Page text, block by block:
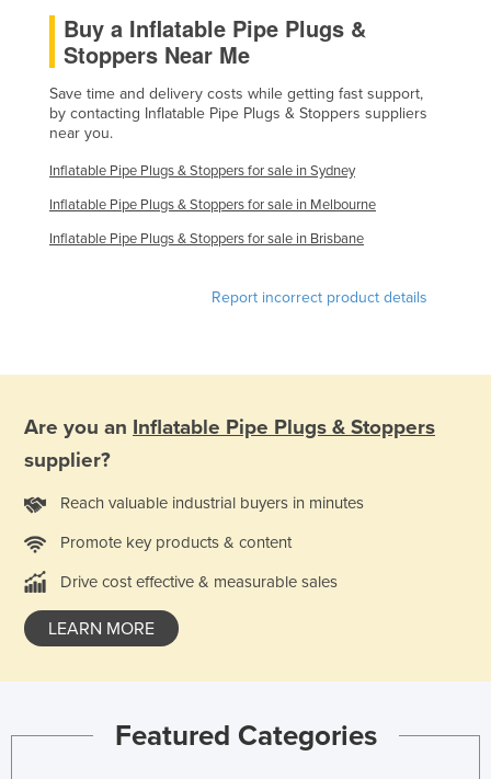
Madagascar
Malawi
Malaysia
Maldives
Mali
Malta
Marshall Islands
Federated States of Micronesia
Monaco
Mozambique
Namibia
Netherlands
Buy a Inflatable Pipe Plugs &
Stoppers Near Me
Save time and delivery costs while getting fast support,
by contacting Inflatable Pipe Plugs & Stoppers suppliers
near you.
Inflatable Pipe Plugs & Stoppers for sale in Sydney
Inflatable Pipe Plugs & Stoppers for sale in Melbourne
Inflatable Pipe Plugs & Stoppers for sale in Brisbane
Report incorrect product details
Are you an Inflatable Pipe Plugs & Stoppers
supplier?
Reach valuable industrial buyers in minutes
Promote key products & content
Drive cost effective & measurable sales
LEARN MORE
Featured Categories